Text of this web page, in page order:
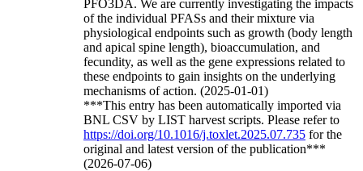
PFO3DA. We are currently investigating the impacts
of the individual PFASs and their mixture via
physiological endpoints such as growth (body length
and apical spine length), bioaccumulation, and
fecundity, as well as the gene expressions related to
these endpoints to gain insights on the underlying
mechanisms of action. (2025-01-01)
***This entry has been automatically imported via
BNL CSV by LIST harvest scripts. Please refer to
https://doi.org/10.1016/j.toxlet.2025.07.735 for the
original and latest version of the publication***
(2026-07-06)